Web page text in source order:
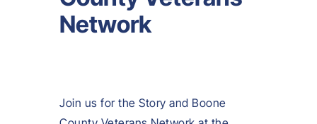
Network
Join us for the Story and Boone